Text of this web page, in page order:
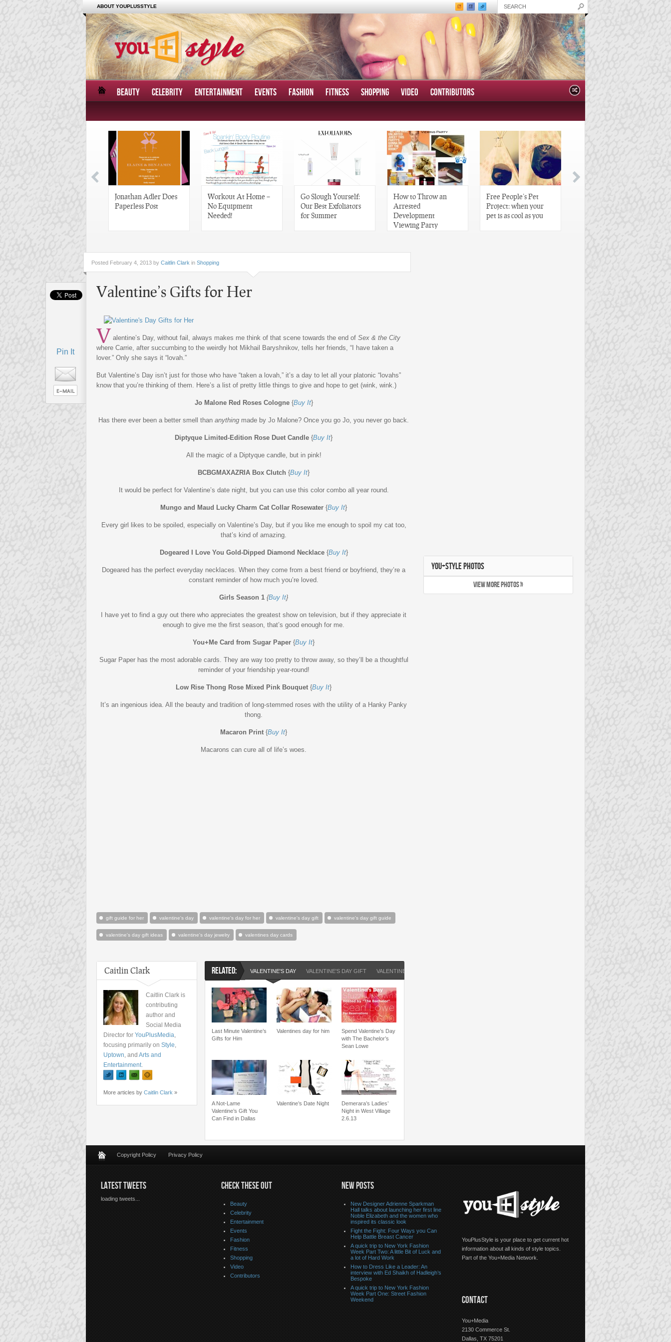
ABOUT YOUPLUSSTYLE
BEAUTY CELEBRITY ENTERTAINMENT EVENTS FASHION FITNESS SHOPPING VIDEO CONTRIBUTORS
Jonathan Adler Does
Paperless Post
Workout At Home –
No Equipment
Needed!
Go Slough Yourself:
Our Best Exfoliators
for Summer
How to Throw an
Arrested
Development
Viewing Party
Free People’s Pet
Project: when your
pet is as cool as you
Pin It
Posted February 4, 2013 by Caitlin Clark in Shopping
Valentine’s Gifts for Her
V alentine’s Day, without fail, always makes me think of that scene towards the end of Sex & the City
where Carrie, after succumbing to the weirdly hot Mikhail Baryshnikov, tells her friends, “I have taken a
lover.” Only she says it “lovah.”
But Valentine’s Day isn’t just for those who have “taken a lovah,” it’s a day to let all your platonic “lovahs”
know that you’re thinking of them. Here’s a list of pretty little things to give and hope to get (wink, wink.)
Jo Malone Red Roses Cologne{Buy It}
Has there ever been a better smell than anything made by Jo Malone? Once you go Jo, you never go back.
Diptyque Limited-Edition Rose Duet Candle {Buy It}
All the magic of a Diptyque candle, but in pink!
BCBGMAXAZRIA Box Clutch {Buy It}
It would be perfect for Valentine’s date night, but you can use this color combo all year round.
Mungo and Maud Lucky Charm Cat Collar Rosewater {Buy It}
Every girl likes to be spoiled, especially on Valentine’s Day, but if you like me enough to spoil my cat too,
that’s kind of amazing.
Dogeared I Love You Gold-Dipped Diamond Necklace{Buy It}
Dogeared has the perfect everyday necklaces. When they come from a best friend or boyfriend, they’re a
constant reminder of how much you’re loved.
Girls Season 1 {Buy It}
I have yet to find a guy out there who appreciates the greatest show on television, but if they appreciate it
enough to give me the first season, that’s good enough for me.
You+Me Card from Sugar Paper {Buy It}
Sugar Paper has the most adorable cards. They are way too pretty to throw away, so they’ll be a thoughtful
reminder of your friendship year-round!
Low Rise Thong Rose Mixed Pink Bouquet {Buy It}
It’s an ingenious idea. All the beauty and tradition of long-stemmed roses with the utility of a Hanky Panky
thong.
Macaron Print {Buy It}
Macarons can cure all of life’s woes.
gift guide for her valentine's day valentine's day for her valentine's day gift valentine's day gift guide
valentine's day gift ideas valentine's day jewelry valentines day cards
Caitlin Clark
Caitlin Clark is
contributing
author and
Social Media
Director for YouPlusMedia,
focusing primarily on Style,
Uptown, and Arts and
Entertainment.
More articles by Caitlin Clark »
RELATED: VALENTINE'S DAY VALENTINE'S DAY GIFT VALENTINE'S DAY GIFT IDEAS
Last Minute Valentine’s
Gifts for Him
Valentines day for him
Spend Valentine’s Day
with The Bachelor’s
Sean Lowe
A Not-Lame
Valentine’s Gift You
Can Find in Dallas
Valentine’s Date Night
Demerara’s Ladies’
Night in West Village
2.6.13
YOU+STYLE PHOTOS
VIEW MORE PHOTOS »
Copyright Policy Privacy Policy
LATEST TWEETS
loading tweets...
CHECK THESE OUT
Beauty
Celebrity
Entertainment
Events
Fashion
Fitness
Shopping
Video
Contributors
NEW POSTS
New Designer Adrienne Sparkman
Hall talks about launching her first line
Noble Elizabeth and the women who
inspired its classic look
Fight the Fight: Four Ways you Can
Help Battle Breast Cancer
A quick trip to New York Fashion
Week Part Two: A little Bit of Luck and
a lot of Hard Work
How to Dress Like a Leader: An
interview with Ed Shaikh of Hadleigh’s
Bespoke
A quick trip to New York Fashion
Week Part One: Street Fashion
Weekend
YouPlusStyle is your place to get current hot
information about all kinds of style topics.
Part of the You+Media Network.
CONTACT
You+Media
2130 Commerce St.
Dallas, TX 75201